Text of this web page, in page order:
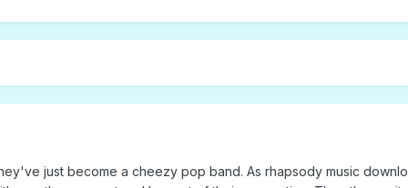
just become a cheezy pop band. As rhapsody music